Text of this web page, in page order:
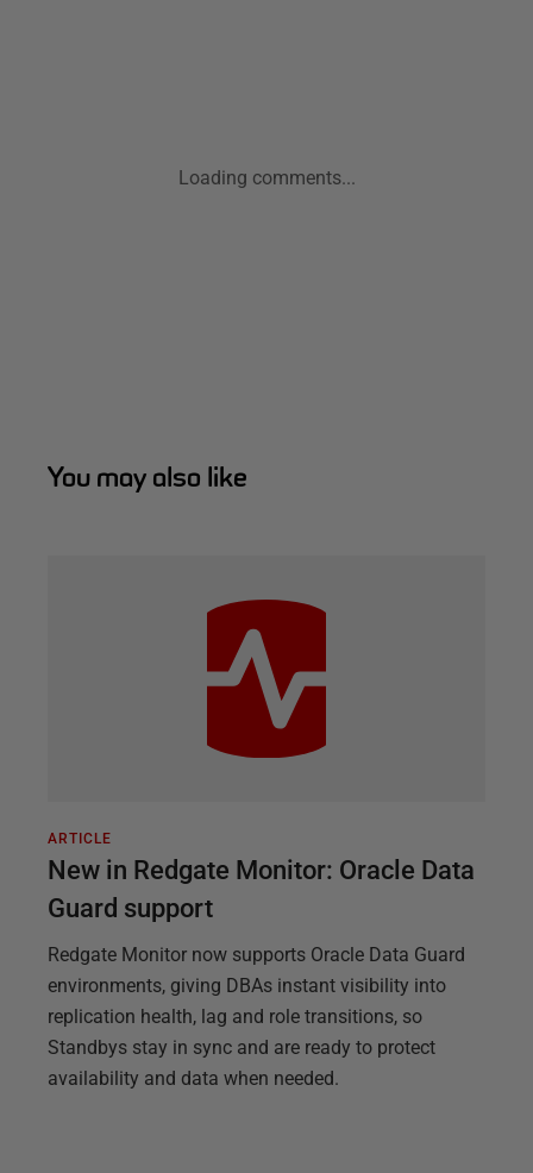
Loading comments...
You may also like
ARTICLE
New in Redgate Monitor: Oracle Data
Guard support
Redgate Monitor now supports Oracle Data Guard
environments, giving DBAs instant visibility into
replication health, lag and role transitions, so
Standbys stay in sync and are ready to protect
availability and data when needed.